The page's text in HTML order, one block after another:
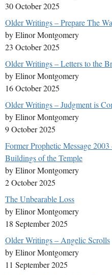
30 October 2025
Older Writings – Prepare The
by Elinor Montgomery
23 October 2025
Older Writings – Letters to the
by Elinor Montgomery
16 October 2025
Older Writings – Judgment is
by Elinor Montgomery
9 October 2025
Former Prophetic Message
Buildings of the Temple
by Elinor Montgomery
2 October 2025
The Unbearable Loss
by Elinor Montgomery
18 September 2025
Older Writings – Angelic Scrolls
by Elinor Montgomery
11 September 2025